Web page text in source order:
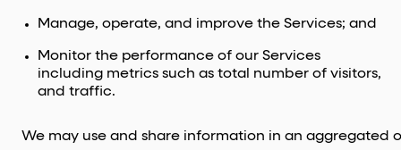
Manage, operate, and improve the Services; and
Monitor the performance of our Services
including metrics such as total number of visitors,
and traffic.
We may use and share information in an aggregated